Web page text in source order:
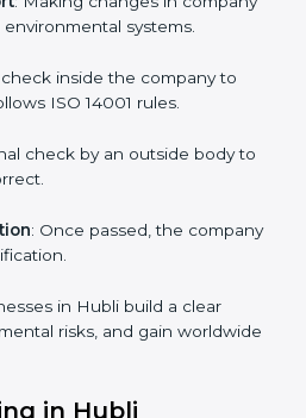
risks while remaining at
Process in
process in Hubli
with trained consultants. The
the request for
company details.
is missing.